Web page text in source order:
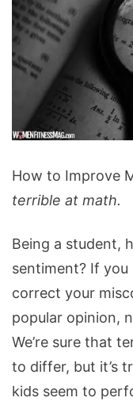
to
Improve
Skills
How to Improve
terrible at math.
Being a student,
sentiment? If
correct your
popular opinion,
We’re sure that
to differ, but it’s
kids seem to